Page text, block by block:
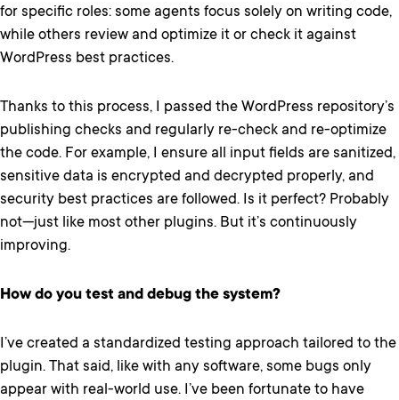
for specific roles: some agents focus solely on writing code,
while others review and optimize it or check it against
WordPress best practices.
Thanks to this process, I passed the WordPress repository’s
publishing checks and regularly re-check and re-optimize
the code. For example, I ensure all input fields are sanitized,
sensitive data is encrypted and decrypted properly, and
security best practices are followed. Is it perfect? Probably
not—just like most other plugins. But it’s continuously
improving.
How do you test and debug the system?
I’ve created a standardized testing approach tailored to the
plugin. That said, like with any software, some bugs only
appear with real-world use. I’ve been fortunate to have